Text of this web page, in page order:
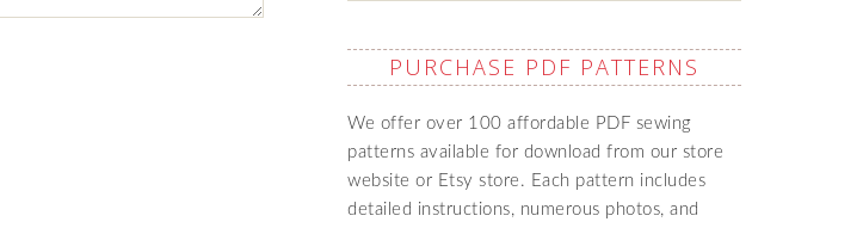
PURCHASE PDF PATTERNS
We offer over 100 affordable PDF sewing
patterns available for download from our store
website or Etsy store. Each pattern includes
detailed instructions, numerous photos, and